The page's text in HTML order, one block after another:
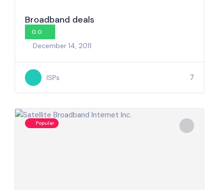
Broadband deals
0.0
December 14, 2011
ISPs 7
Popular